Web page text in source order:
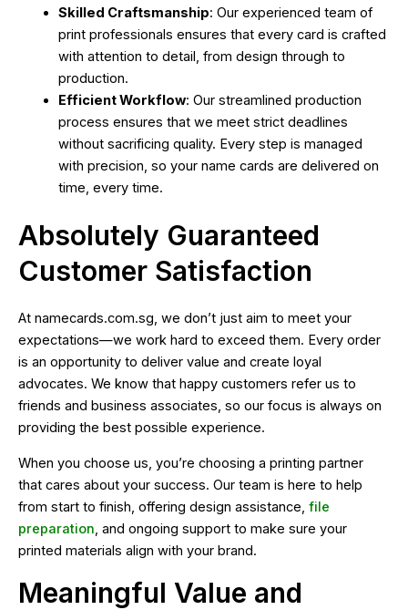
Skilled Craftsmanship: Our experienced team of
print professionals ensures that every card is crafted
with attention to detail, from design through to
production.
Efficient Workflow: Our streamlined production
process ensures that we meet strict deadlines
without sacrificing quality. Every step is managed
with precision, so your name cards are delivered on
time, every time.
Absolutely Guaranteed
Customer Satisfaction
At namecards.com.sg, we don’t just aim to meet your
expectations—we work hard to exceed them. Every order
is an opportunity to deliver value and create loyal
advocates. We know that happy customers refer us to
friends and business associates, so our focus is always on
providing the best possible experience.
When you choose us, you’re choosing a printing partner
that cares about your success. Our team is here to help
from start to finish, offering design assistance, file
preparation, and ongoing support to make sure your
printed materials align with your brand.
Meaningful Value and